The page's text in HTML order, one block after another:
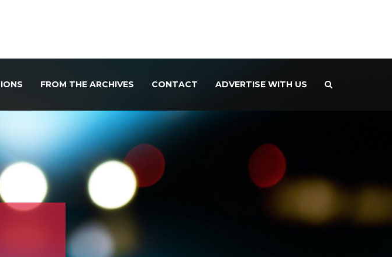
FROM THE ARCHIVES CONTACT ADVERTISE WITH US